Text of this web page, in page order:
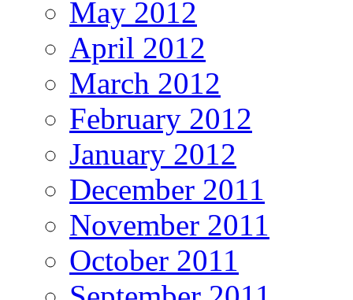
May 2012
April 2012
March 2012
February 2012
January 2012
December 2011
November 2011
October 2011